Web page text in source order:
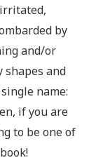
by
and/or
shapes and
name:
if you are
to be one of